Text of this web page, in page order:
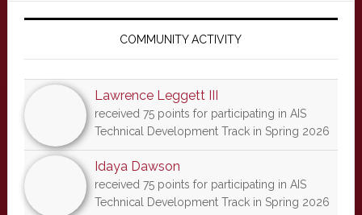
Primary
COMMUNITY ACTIVITY
Lawrence Leggett III
received 75 points for participating in AIS
Technical Development Track in Spring 2026
Idaya Dawson
received 75 points for participating in AIS
Technical Development Track in Spring 2026